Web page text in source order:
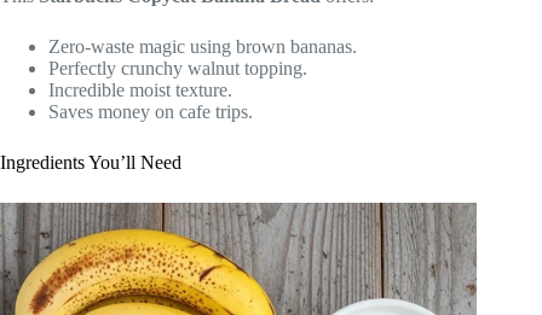
Zero-waste magic using brown bananas.
Perfectly crunchy walnut topping.
Incredible moist texture.
Saves money on cafe trips.
Ingredients You’ll Need